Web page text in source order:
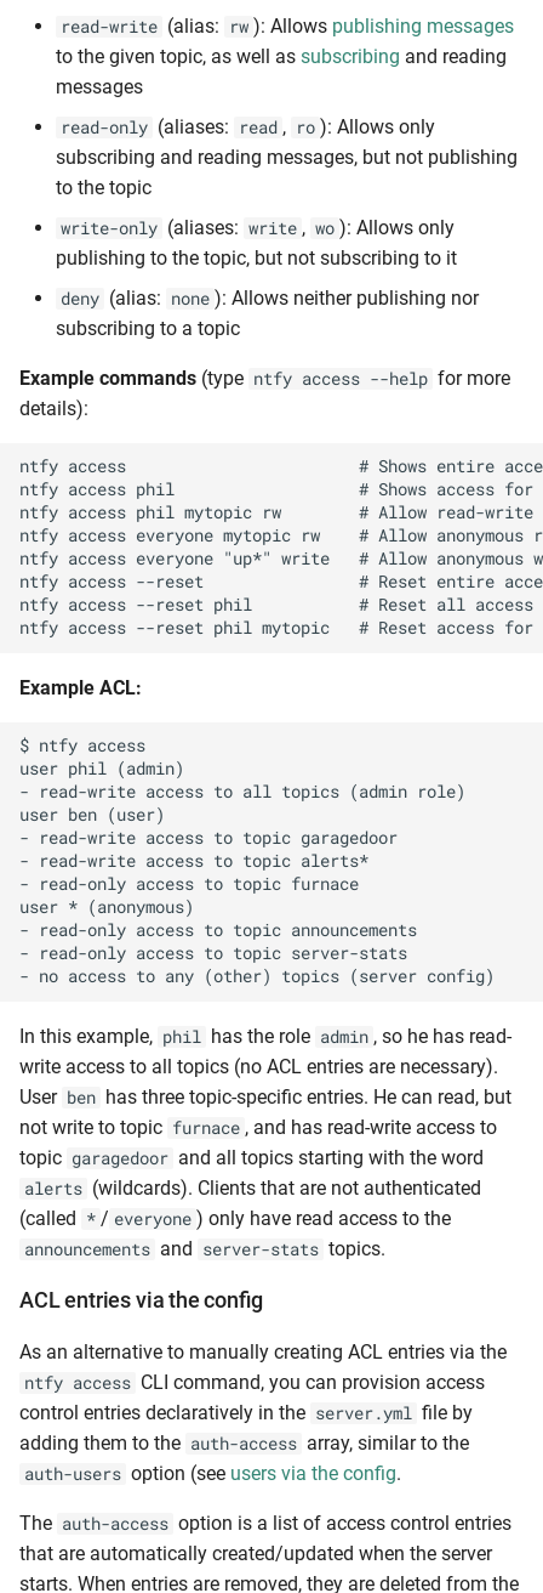
read-write (alias: rw ): Allows publishing messages
to the given topic, as well as subscribing and reading
messages
read-only (aliases: read , ro ): Allows only
subscribing and reading messages, but not publishing
to the topic
write-only (aliases: write , wo ): Allows only
publishing to the topic, but not subscribing to it
deny (alias: none ): Allows neither publishing nor
subscribing to a topic
Example commands (type ntfy access --help for more
details):
ntfy access                        # Shows entire
ntfy access phil                   # Shows access for
ntfy access phil mytopic rw        # Allow read-write
ntfy access everyone mytopic rw    # Allow anonymous
ntfy access everyone "up*" write   # Allow
ntfy access --reset                # Reset entire
ntfy access --reset phil           # Reset all access
Example ACL:
$ ntfy access
user phil (admin)
- read-write access to all topics (admin role)
user ben (user)
- read-write access to topic garagedoor
- read-write access to topic alerts*
- read-only access to topic furnace
user * (anonymous)
- read-only access to topic announcements
- read-only access to topic server-stats
In this example, phil has the role admin , so he has read-
write access to all topics (no ACL entries are necessary).
User ben has three topic-specific entries. He can read, but
not write to topic furnace , and has read-write access to
topic garagedoor and all topics starting with the word
alerts (wildcards). Clients that are not authenticated
(called * / everyone ) only have read access to the
announcements and server-stats topics.
ACL entries via the config
As an alternative to manually creating ACL entries via the
ntfy access CLI command, you can provision access
control entries declaratively in the server.yml file by
adding them to the auth-access array, similar to the
auth-users option (see users via the config.
The auth-access option is a list of access control entries
that are automatically created/updated when the server
starts. When entries are removed, they are deleted from the